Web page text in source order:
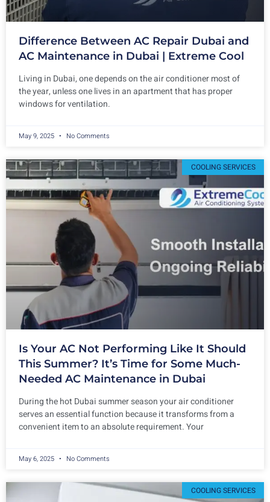
Difference Between AC Repair Dubai and
AC Maintenance in Dubai | Extreme Cool
Living in Dubai, one depends on the air conditioner most of
the year, unless one lives in an apartment that has proper
windows for ventilation.
May 9, 2025 No Comments
COOLING SERVICES
Is Your AC Not Performing Like It Should
This Summer? It’s Time for Some Much-
Needed AC Maintenance in Dubai
During the hot Dubai summer season your air conditioner
serves an essential function because it transforms from a
convenient item to an absolute requirement. Your
May 6, 2025 No Comments
COOLING SERVICES